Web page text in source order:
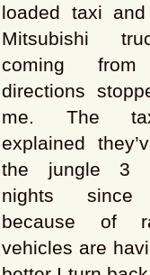
loaded taxi
Mitsubishi
coming from
directions
me. The
explained
the jungle 3
nights since
because of
vehicles are